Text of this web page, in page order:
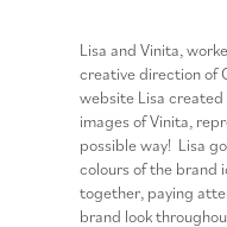
Lisa and Vinita,
creative direction of
website Lisa
images of Vinita,
possible way! Lisa
colours of the brand
together, paying
brand look